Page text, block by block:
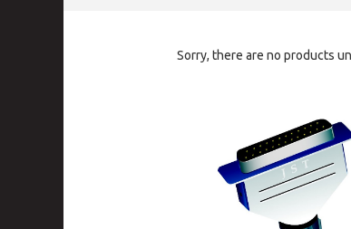
Sorry, there are no products